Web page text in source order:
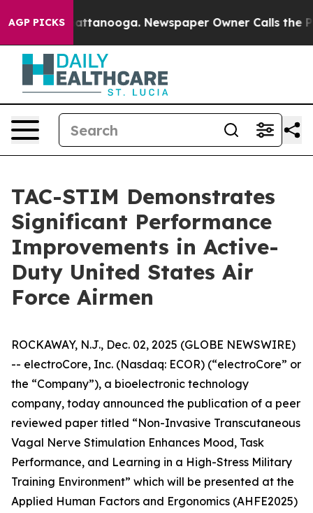
AGP PICKS
in Chattanooga. Newspaper Owner Calls the
TAC-STIM Demonstrates
Significant Performance
Improvements in Active-
Duty United States Air
Force Airmen
ROCKAWAY, N.J., Dec. 02, 2025 (GLOBE NEWSWIRE)
-- electroCore, Inc. (Nasdaq: ECOR) (“electroCore” or
the “Company”), a bioelectronic technology
company, today announced the publication of a peer
reviewed paper titled “Non-Invasive Transcutaneous
Vagal Nerve Stimulation Enhances Mood, Task
Performance, and Learning in a High-Stress Military
Training Environment” which will be presented at the
Applied Human Factors and Ergonomics (AHFE2025)